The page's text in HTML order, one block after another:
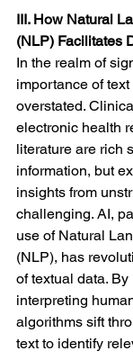
III. How Natural
(NLP) Facilitates
In the realm of
importance of
overstated.
electronic health
literature are rich
information, but
insights from
challenging. AI,
use of Natural
(NLP), has
of textual data.
interpreting
algorithms sift
text to identify